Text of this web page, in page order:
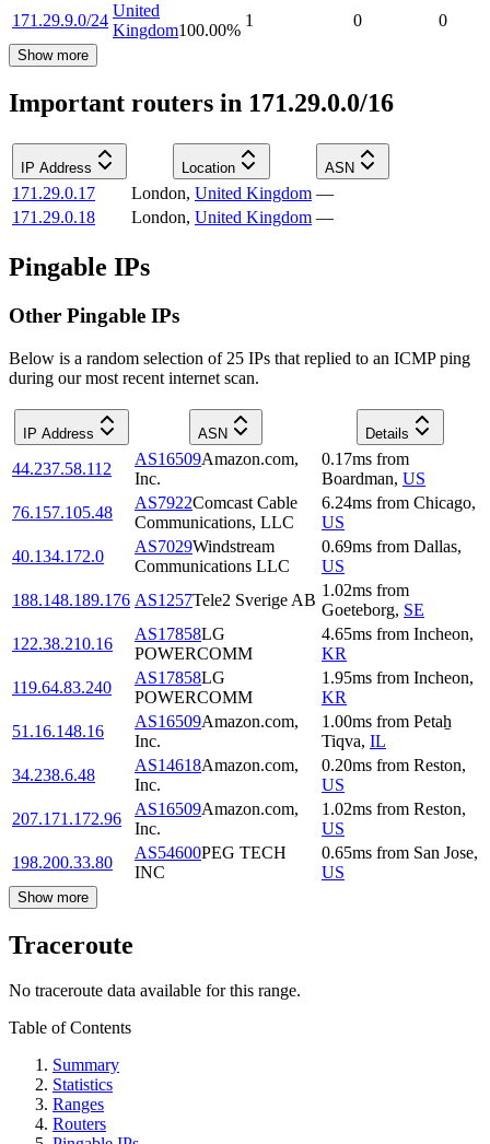
171.29.9.0/24
United
Kingdom100.00%
1 0 0
Show more
Important routers in 171.29.0.0/16
IP Address Location ASN
171.29.0.17 London, United Kingdom —
171.29.0.18
London, United Kingdom —
Pingable IPs
Other Pingable IPs
Below is a random selection of 25 IPs that replied to an ICMP ping
during our most recent internet scan.
IP Address ASN Details
44.237.58.112
AS16509Amazon.com,
Inc.
0.17ms from
Boardman, US
76.157.105.48
AS7922Comcast Cable
Communications, LLC
6.24ms from Chicago,
US
40.134.172.0
AS7029Windstream
Communications LLC
0.69ms from Dallas,
US
188.148.189.176 AS1257Tele2 Sverige AB
1.02ms from
Goeteborg, SE
122.38.210.16
AS17858LG
POWERCOMM
4.65ms from Incheon,
KR
119.64.83.240
AS17858LG
POWERCOMM
1.95ms from Incheon,
KR
51.16.148.16
AS16509Amazon.com,
Inc.
1.00ms from Petaẖ
Tiqva, IL
34.238.6.48
AS14618Amazon.com,
Inc.
0.20ms from Reston,
US
207.171.172.96
AS16509Amazon.com,
Inc.
1.02ms from Reston,
US
198.200.33.80
AS54600PEG TECH
INC
0.65ms from San Jose,
US
Show more
Traceroute
No traceroute data available for this range.
Table of Contents
Summary
Statistics
Ranges
Routers